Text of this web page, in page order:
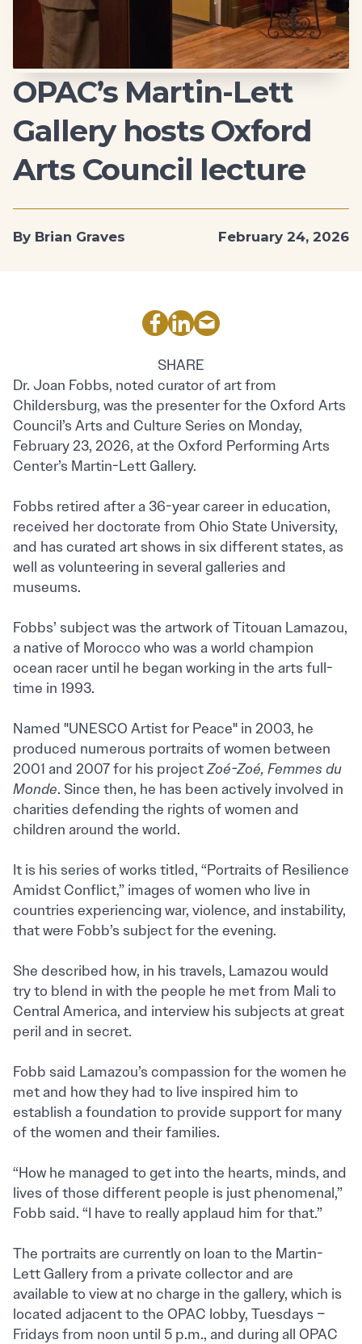
OPAC’s Martin-Lett
Gallery hosts Oxford
Arts Council lecture
By Brian Graves February 24, 2026
SHARE
Dr. Joan Fobbs, noted curator of art from
Childersburg, was the presenter for the Oxford Arts
Council’s Arts and Culture Series on Monday,
February 23, 2026, at the Oxford Performing Arts
Center’s Martin-Lett Gallery.
Fobbs retired after a 36-year career in education,
received her doctorate from Ohio State University,
and has curated art shows in six different states, as
well as volunteering in several galleries and
museums.
Fobbs’ subject was the artwork of Titouan Lamazou,
a native of Morocco who was a world champion
ocean racer until he began working in the arts full-
time in 1993.
Named "UNESCO Artist for Peace" in 2003, he
produced numerous portraits of women between
2001 and 2007 for his projectZoé-Zoé, Femmes du
Monde. Since then, he has been actively involved in
charities defending the rights of women and
children around the world.
It is his series of works titled, “Portraits of Resilience
Amidst Conflict,” images of women who live in
countries experiencing war, violence, and instability,
that were Fobb’s subject for the evening.
She described how, in his travels, Lamazou would
try to blend in with the people he met from Mali to
Central America, and interview his subjects at great
peril and in secret.
Fobb said Lamazou’s compassion for the women he
met and how they had to live inspired him to
establish a foundation to provide support for many
of the women and their families.
“How he managed to get into the hearts, minds, and
lives of those different people is just phenomenal,”
Fobb said. “I have to really applaud him for that.”
The portraits are currently on loan to the Martin-
Lett Gallery from a private collector and are
available to view at no charge in the gallery, which is
located adjacent to the OPAC lobby, Tuesdays –
Fridays from noon until 5 p.m., and during all OPAC